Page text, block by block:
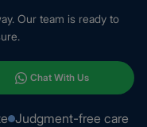
Our team is ready to
Chat With Us
Judgment-free care